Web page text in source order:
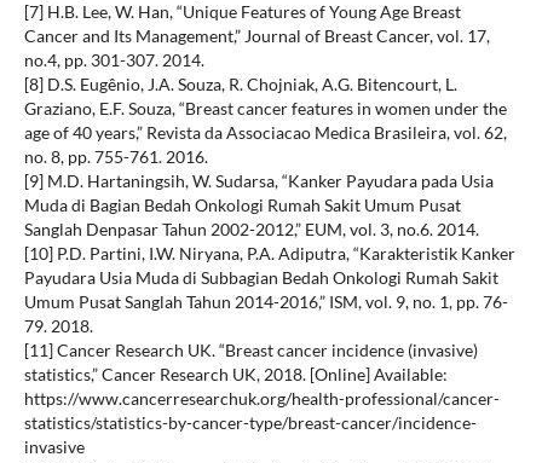
[7] H.B. Lee, W. Han, “Unique Features of Young Age Breast
Cancer and Its Management,” Journal of Breast Cancer, vol. 17,
no.4, pp. 301-307. 2014.
[8] D.S. Eugênio, J.A. Souza, R. Chojniak, A.G. Bitencourt, L.
Graziano, E.F. Souza, “Breast cancer features in women under the
age of 40 years,” Revista da Associacao Medica Brasileira, vol. 62,
no. 8, pp. 755-761. 2016.
[9] M.D. Hartaningsih, W. Sudarsa, “Kanker Payudara pada Usia
Muda di Bagian Bedah Onkologi Rumah Sakit Umum Pusat
Sanglah Denpasar Tahun 2002-2012,” EUM, vol. 3, no.6. 2014.
[10] P.D. Partini, I.W. Niryana, P.A. Adiputra, “Karakteristik Kanker
Payudara Usia Muda di Subbagian Bedah Onkologi Rumah Sakit
Umum Pusat Sanglah Tahun 2014-2016,” ISM, vol. 9, no. 1, pp. 76-
79. 2018.
[11] Cancer Research UK. “Breast cancer incidence (invasive)
statistics,” Cancer Research UK, 2018. [Online] Available:
https://www.cancerresearchuk.org/health-professional/cancer-
statistics/statistics-by-cancer-type/breast-cancer/incidence-
invasive